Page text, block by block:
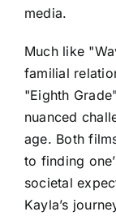
media.
Much like
familial
"Eighth
nuanced
age. Both
to finding
societal
Kayla’s